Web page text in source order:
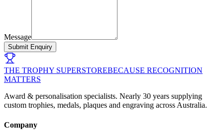
Message
Submit Enquiry
THE TROPHY SUPERSTOREBECAUSE RECOGNITION
MATTERS
Award & personalisation specialists. Nearly 30 years supplying
custom trophies, medals, plaques and engraving across Australia.
Company